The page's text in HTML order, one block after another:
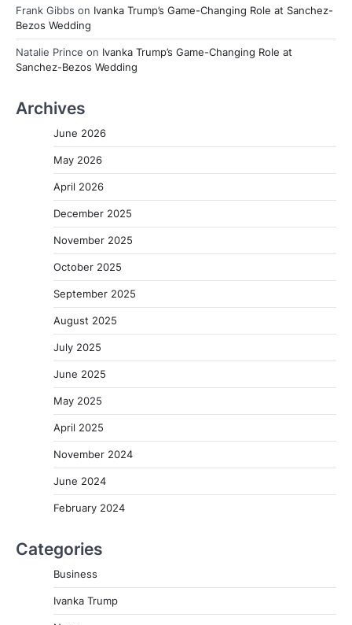
Frank Gibbs on Ivanka Trump’s Game-Changing Role at Sanchez-
Bezos Wedding
Natalie Prince on Ivanka Trump’s Game-Changing Role at
Sanchez-Bezos Wedding
Archives
June 2026
May 2026
April 2026
December 2025
November 2025
October 2025
September 2025
August 2025
July 2025
June 2025
May 2025
April 2025
November 2024
June 2024
February 2024
Categories
Business
Ivanka Trump